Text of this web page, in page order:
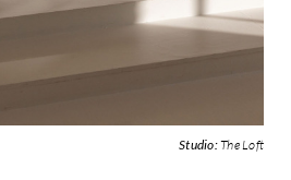
Studio:The Loft